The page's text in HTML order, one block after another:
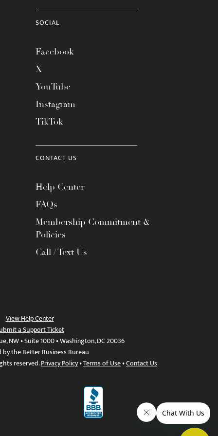
SOCIAL
Facebook
X
YouTube
Instagram
TikTok
CONTACT US
Help Center
FAQs
Membership Commitment &
Policies
Call / Text Us
View Help Center
a Support Ticket
NW • Suite 1000 • Washington, DC 20036
the Better Business Bureau
reserved.Privacy Policy•Terms of Use•Contact Us